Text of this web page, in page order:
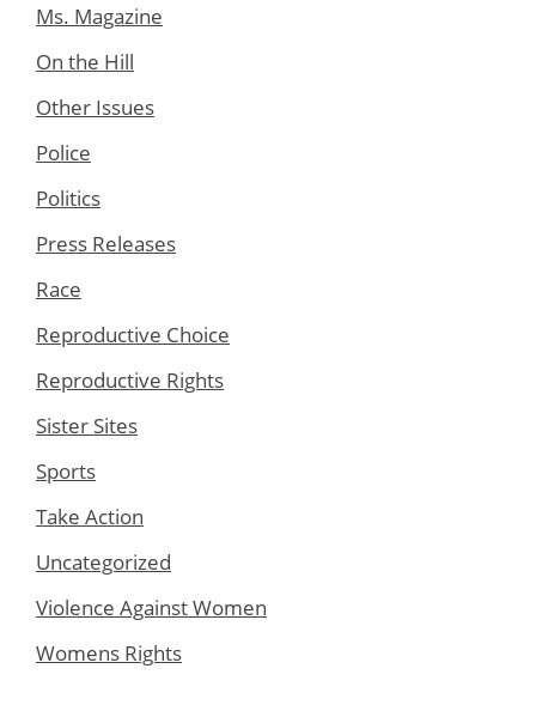
Ms. Magazine
On the Hill
Other Issues
Police
Politics
Press Releases
Race
Reproductive Choice
Reproductive Rights
Sister Sites
Sports
Take Action
Uncategorized
Violence Against Women
Womens Rights